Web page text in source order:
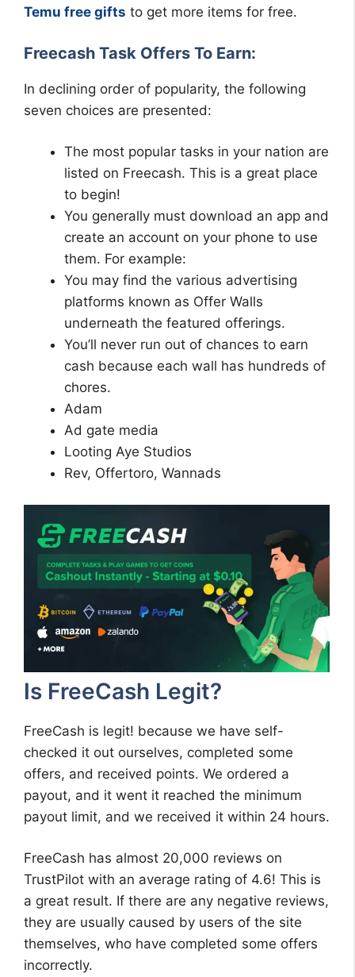
Temu free gifts to get more items for free.
Freecash Task Offers To Earn:
In declining order of popularity, the following
seven choices are presented:
The most popular tasks in your nation are
listed on Freecash. This is a great place
to begin!
You generally must download an app and
create an account on your phone to use
them. For example:
You may find the various advertising
platforms known as Offer Walls
underneath the featured offerings.
You’ll never run out of chances to earn
cash because each wall has hundreds of
chores.
Adam
Ad gate media
Looting Aye Studios
Rev, Offertoro, Wannads
Is FreeCash Legit?
FreeCash is legit! because we have self-
checked it out ourselves, completed some
offers, and received points. We ordered a
payout, and it went it reached the minimum
payout limit, and we received it within 24 hours.
FreeCash has almost 20,000 reviews on
TrustPilot with an average rating of 4.6! This is
a great result. If there are any negative reviews,
they are usually caused by users of the site
themselves, who have completed some offers
incorrectly.